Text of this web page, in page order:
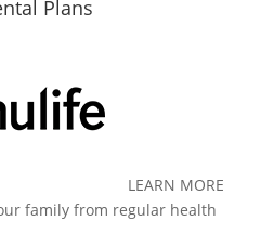
Plans
LEARN MORE
family from regular health